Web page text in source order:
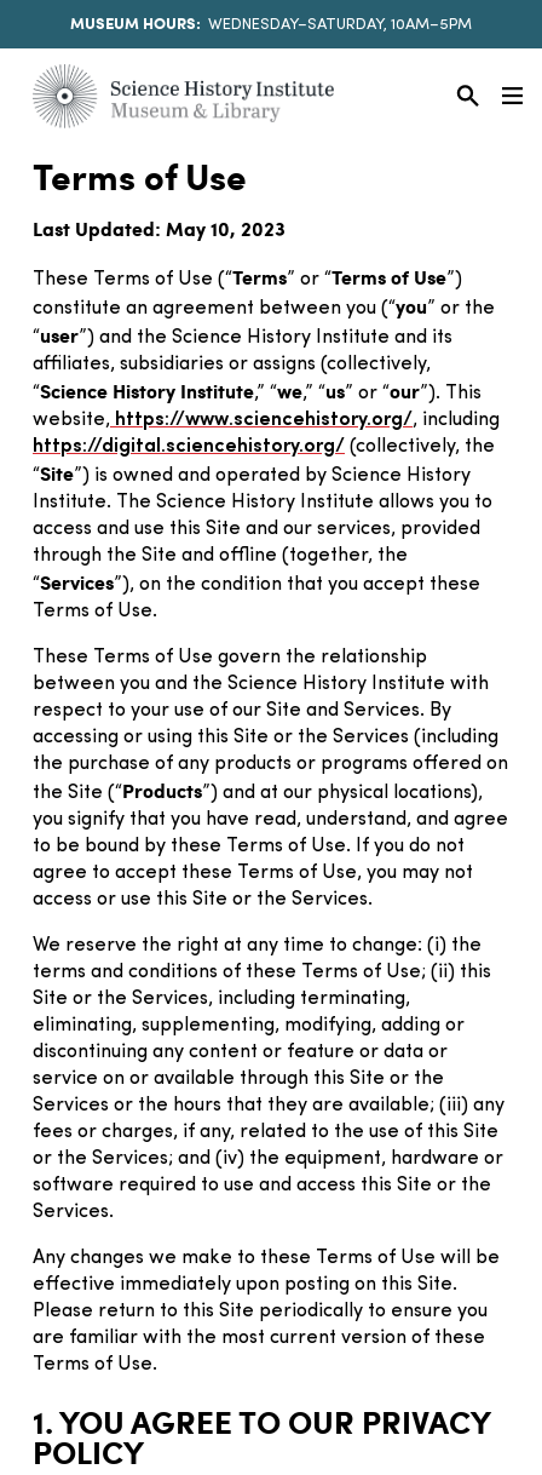
MUSEUM HOURS: WEDNESDAY–SATURDAY, 10AM–5PM
Terms of Use
Last Updated: May 10, 2023
These Terms of Use (“Terms” or “Terms of Use”)
constitute an agreement between you (“you” or the
“user”) and the Science History Institute and its
affiliates, subsidiaries or assigns (collectively,
“Science History Institute,” “we,” “us” or “our”). This
website, https://www.sciencehistory.org/, including
https://digital.sciencehistory.org/ (collectively, the
“Site”) is owned and operated by Science History
Institute. The Science History Institute allows you to
access and use this Site and our services, provided
through the Site and offline (together, the
“Services”), on the condition that you accept these
Terms of Use.
These Terms of Use govern the relationship
between you and the Science History Institute with
respect to your use of our Site and Services. By
accessing or using this Site or the Services (including
the purchase of any products or programs offered on
the Site (“Products”) and at our physical locations),
you signify that you have read, understand, and agree
to be bound by these Terms of Use. If you do not
agree to accept these Terms of Use, you may not
access or use this Site or the Services.
We reserve the right at any time to change: (i) the
terms and conditions of these Terms of Use; (ii) this
Site or the Services, including terminating,
eliminating, supplementing, modifying, adding or
discontinuing any content or feature or data or
service on or available through this Site or the
Services or the hours that they are available; (iii) any
fees or charges, if any, related to the use of this Site
or the Services; and (iv) the equipment, hardware or
software required to use and access this Site or the
Services.
Any changes we make to these Terms of Use will be
effective immediately upon posting on this Site.
Please return to this Site periodically to ensure you
are familiar with the most current version of these
Terms of Use.
1. YOU AGREE TO OUR PRIVACY
POLICY